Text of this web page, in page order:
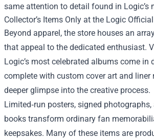
same attention to detail found in Logic’s
Collector’s Items Only at the Logic
Beyond apparel, the store houses an
that appeal to the dedicated enthusiast.
Logic’s most celebrated albums come in
complete with custom cover art and liner
deeper glimpse into the creative process.
Limited‑run posters, signed
books transform ordinary fan
keepsakes. Many of these items are